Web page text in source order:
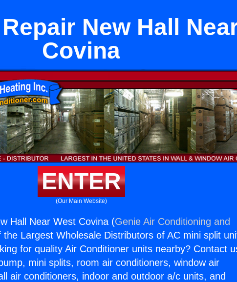
New Hall
Covina
ENTER
(Our Main Website)
Hall Near West Covina (Genie Air Conditioning and
the Largest Wholesale Distributors of AC mini split
for quality Air Conditioner units nearby? Contact
mini splits, room air conditioners, window air
air conditioners, indoor and outdoor a/c units, and